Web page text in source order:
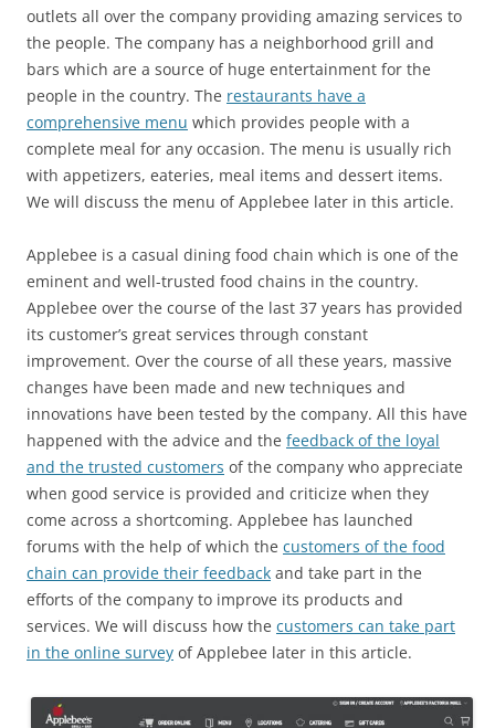
outlets all over the company providing amazing services to
the people. The company has a neighborhood grill and
bars which are a source of huge entertainment for the
people in the country. The restaurants have a
comprehensive menu which provides people with a
complete meal for any occasion. The menu is usually rich
with appetizers, eateries, meal items and dessert items.
We will discuss the menu of Applebee later in this article.
Applebee is a casual dining food chain which is one of the
eminent and well-trusted food chains in the country.
Applebee over the course of the last 37 years has provided
its customer’s great services through constant
improvement. Over the course of all these years, massive
changes have been made and new techniques and
innovations have been tested by the company. All this have
happened with the advice and the feedback of the loyal
and the trusted customers of the company who appreciate
when good service is provided and criticize when they
come across a shortcoming. Applebee has launched
forums with the help of which the customers of the food
chain can provide their feedback and take part in the
efforts of the company to improve its products and
services. We will discuss how the customers can take part
in the online survey of Applebee later in this article.